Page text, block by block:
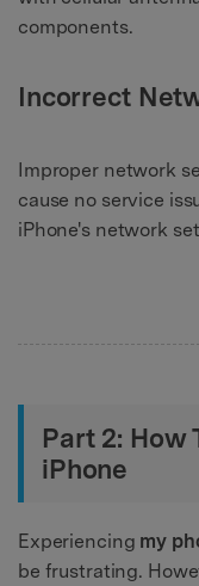
components.
Incorrect
Improper network
cause no service
iPhone's network
Part 2: How
iPhone
Experiencing my
be frustrating.